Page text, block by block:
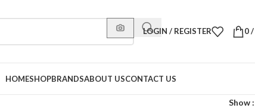
LOGIN / REGISTER 0/
HOMESHOPBRANDSABOUT USCONTACT US
Show